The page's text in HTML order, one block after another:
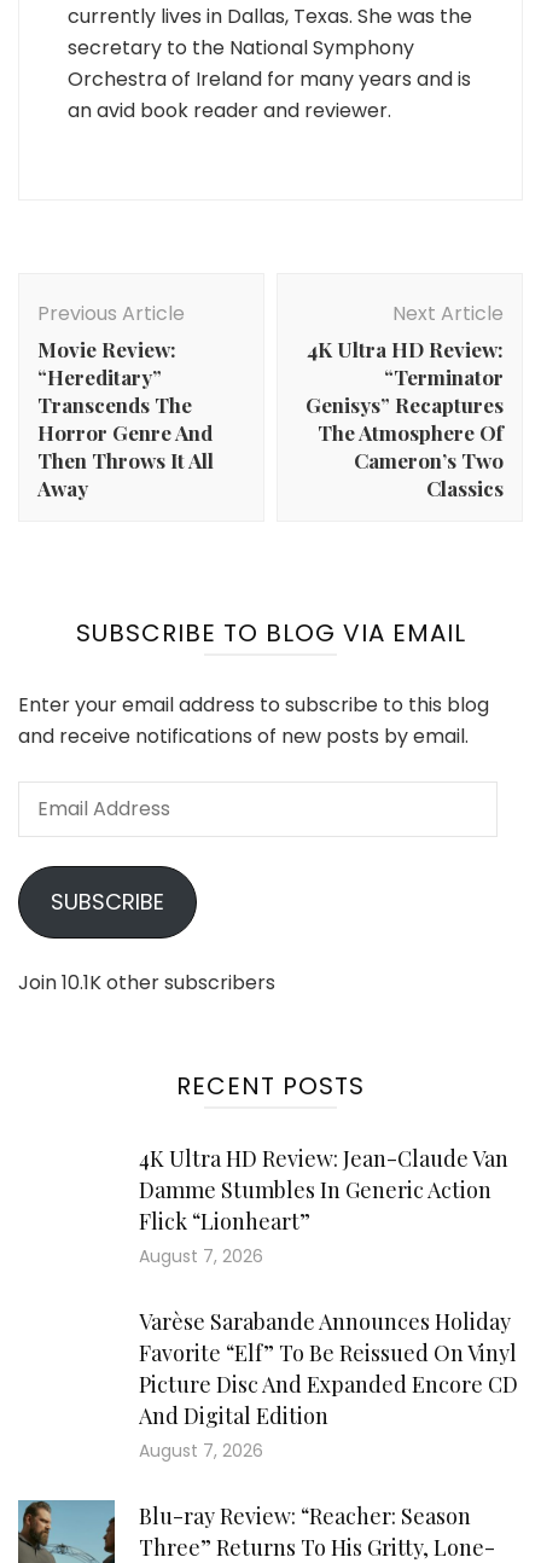
currently lives in Dallas, Texas. She was the
secretary to the National Symphony
Orchestra of Ireland for many years and is
an avid book reader and reviewer.
Navigation
Previous Article
Movie Review:
“Hereditary”
Transcends The
Horror Genre And
Then Throws It All
Away
Next Article
4K Ultra HD Review:
“Terminator
Genisys” Recaptures
The Atmosphere Of
Cameron’s Two
Classics
SUBSCRIBE TO BLOG VIA EMAIL
Enter your email address to subscribe to this blog
and receive notifications of new posts by email.
Email
SUBSCRIBE
Join 10.1K other subscribers
RECENT POSTS
4K Ultra HD Review: Jean-Claude Van
Damme Stumbles In Generic Action
Flick “Lionheart”
August 7, 2026
Varèse Sarabande Announces Holiday
Favorite “Elf” To Be Reissued On Vinyl
Picture Disc And Expanded Encore CD
And Digital Edition
August 7, 2026
Blu-ray Review: “Reacher: Season
Three” Returns To His Gritty, Lone-